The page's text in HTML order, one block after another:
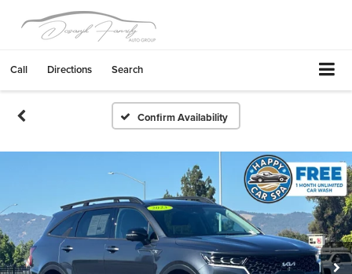
Call Directions Search
Confirm Availability